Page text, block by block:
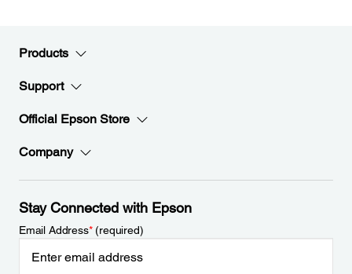
Products
Support
Official Epson Store
Company
Stay Connected with Epson
Email Address*(required)